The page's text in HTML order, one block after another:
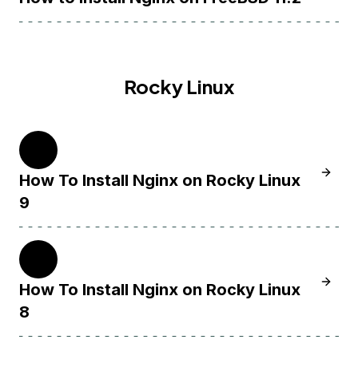
Rocky Linux
How To Install Nginx on Rocky Linux
9
How To Install Nginx on Rocky Linux
8